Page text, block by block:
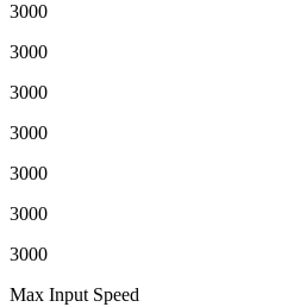
3000
3000
3000
3000
3000
3000
3000
Max Input Speed